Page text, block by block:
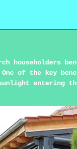
householders
of the key
entering